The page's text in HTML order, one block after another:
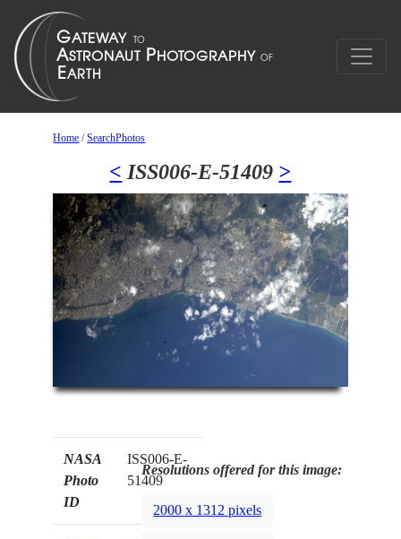
Home /SearchPhotos
< ISS006-E-51409 >
NASA
Photo
ID
ISS006-E-
51409
Resolutions offered for this image:
2000 x 1312 pixels